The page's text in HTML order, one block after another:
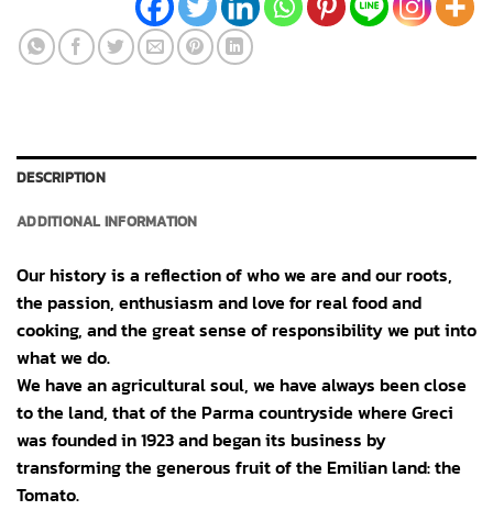
DESCRIPTION
ADDITIONAL INFORMATION
Our history is a reflection of who we are and our roots,
the passion, enthusiasm and love for real food and
cooking, and the great sense of responsibility we put into
what we do.
We have an agricultural soul, we have always been close
to the land, that of the Parma countryside where Greci
was founded in 1923 and began its business by
transforming the generous fruit of the Emilian land: the
Tomato.